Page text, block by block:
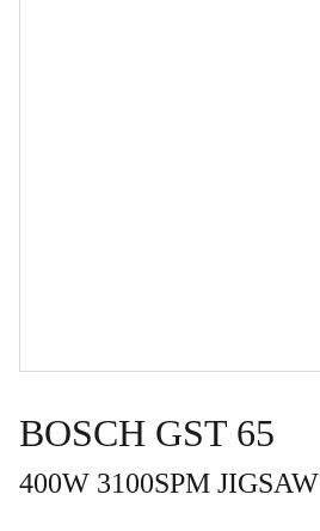
BOSCH GST 65
400W 3100SPM JIGSAW